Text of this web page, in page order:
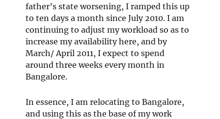
father’s state worsening, I ramped this up
to ten days a month since July 2010. I am
continuing to adjust my workload so as to
increase my availability here, and by
March/ April 2011, I expect to spend
around three weeks every month in
Bangalore.
In essence, I am relocating to Bangalore,
and using this as the base of my work